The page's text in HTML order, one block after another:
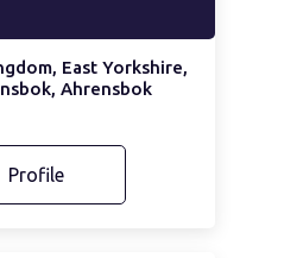
East Yorkshire,
Ahrensbok
Profile